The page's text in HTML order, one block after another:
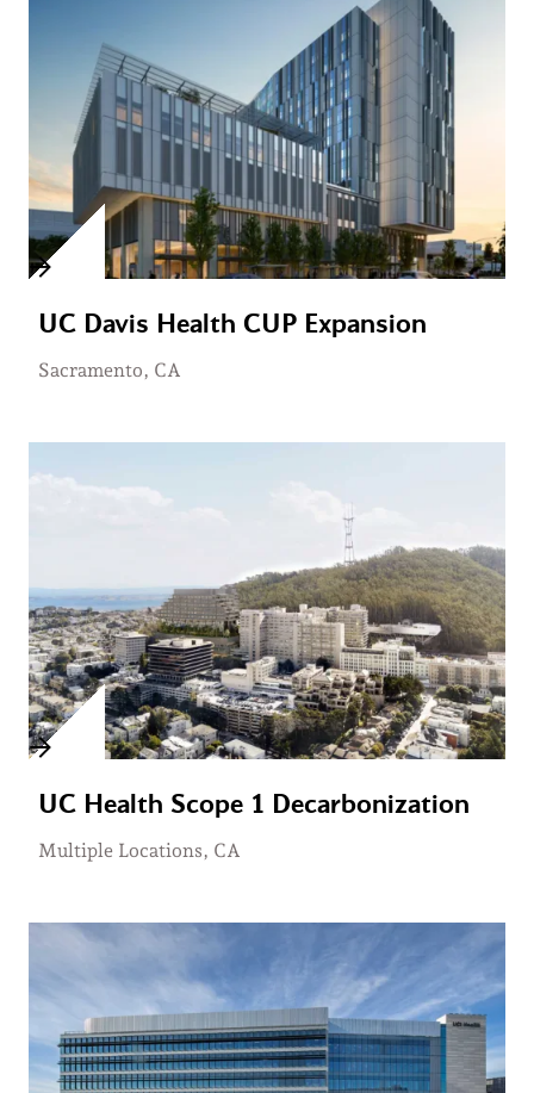
UC Davis Health CUP Expansion
Sacramento, CA
UC Health Scope 1 Decarbonization
Multiple Locations, CA